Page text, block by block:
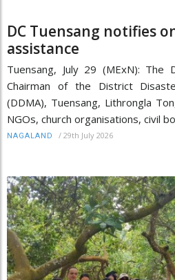
DC Tuensang notifies
assistance
Tuensang, July 29 (MExN): The
Chairman of the District
(DDMA), Tuensang, Lithrongla
NGOs, church organisations, civil
NAGALAND / 29th July 2026